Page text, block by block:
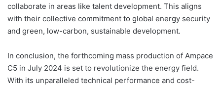
collaborate in areas like talent development. This aligns
with their collective commitment to global energy security
and green, low-carbon, sustainable development.
In conclusion, the forthcoming mass production of Ampace
C5 in July 2024 is set to revolutionize the energy field.
With its unparalleled technical performance and cost-